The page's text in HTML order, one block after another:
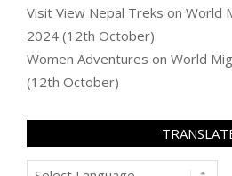
Visit View Nepal Treks on World
2024 (12th October)
Women Adventures on World
(12th October)